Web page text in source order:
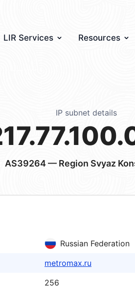
LIR Services Resources
IP subnet details
AS39264— Region Svyaz
Russian Federation
metromax.ru
256